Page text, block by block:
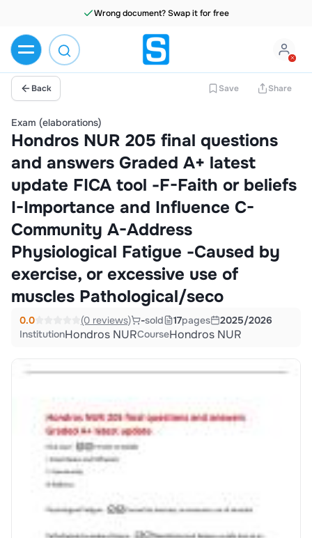
Wrong document? Swap it for free
Back Save Share
Exam (elaborations)
Hondros NUR 205 final questions
and answers Graded A+ latest
update FICA tool -F-Faith or beliefs
I-Importance and Influence C-
Community A-Address
Physiological Fatigue -Caused by
exercise, or excessive use of
muscles Pathological/seco
0.0 (0 reviews) -sold 17pages
2025/2026
InstitutionHondros NURCourseHondros NUR